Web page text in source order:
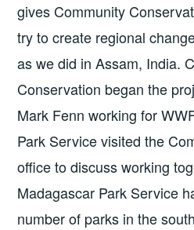
gives Community
try to create regional
as we did in Assam, India.
Conservation began the
Mark Fenn working for
Park Service visited the
office to discuss working
Madagascar Park Service
number of parks in the